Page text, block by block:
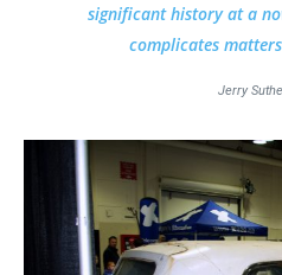
significant history at a
complicates
Jerry